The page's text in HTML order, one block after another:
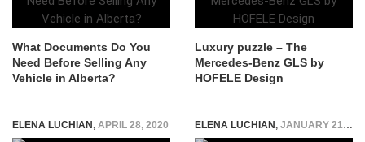
What Documents Do You
Need Before Selling Any
Vehicle in Alberta?
Luxury puzzle – The
Mercedes-Benz GLS by
HOFELE Design
ELENA LUCHIAN, APRIL 28, 2020 ELENA LUCHIAN, JANUARY 21, 2021